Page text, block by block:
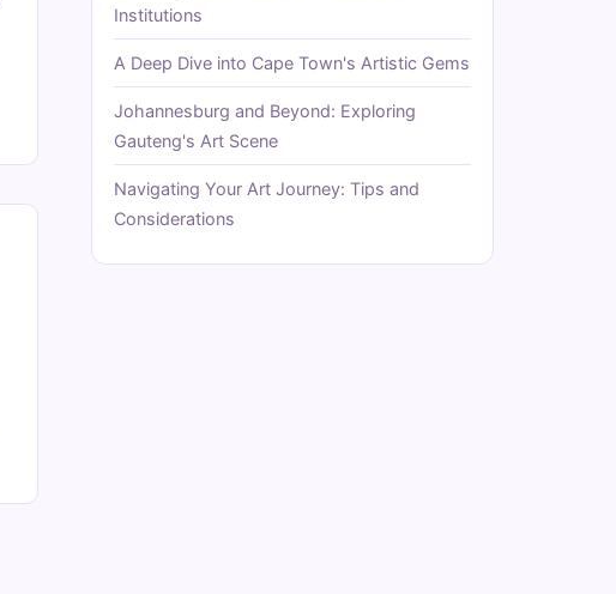
Institutions
A Deep Dive into Cape Town's Artistic Gems
Johannesburg and Beyond: Exploring
Gauteng's Art Scene
Navigating Your Art Journey: Tips and
Considerations